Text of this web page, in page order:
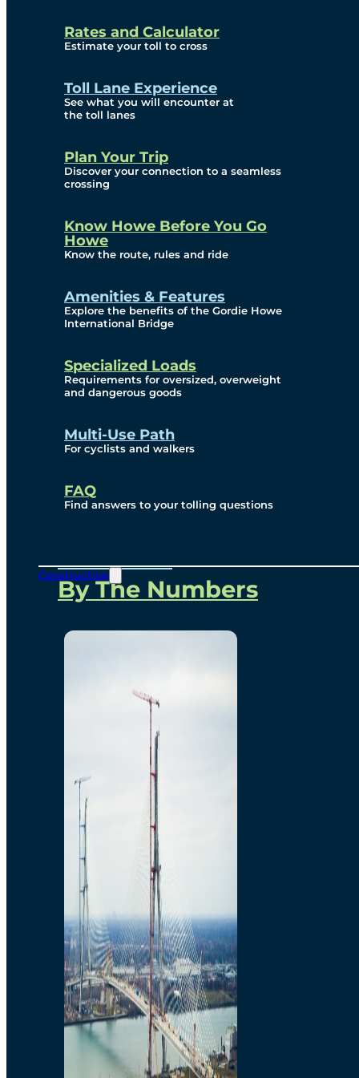
Rates and Calculator
Estimate your toll to cross
Toll Lane Experience
See what you will encounter at
the toll lanes
Plan Your Trip
Discover your connection to a seamless
crossing
Know Howe Before You Go
Howe
Know the route, rules and ride
Amenities & Features
Explore the benefits of the Gordie Howe
International Bridge
Specialized Loads
Requirements for oversized, overweight
and dangerous goods
Multi-Use Path
For cyclists and walkers
FAQ
Find answers to your tolling questions
Construction
Requests
Info Source
Corporate Reports
Current Year
(Transparency)
Archives (Transparency)
Governance
Diversity, Equity,
Inclusionn, and
Environmental, Social
and Governance
Project Overview
Overview
By The Numbers
Bridging North America
Our Story
Preparatory Activities
P3 Procurements
Construction
Michigan Interchange
Sandwich Street
Construction Notices
Detroit River Exclusion
Zone